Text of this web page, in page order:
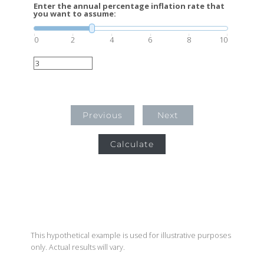
Enter the annual percentage inflation rate that
you want to assume:
0 2 4 6 8 10
Previous Next
Calculate
This hypothetical example is used for illustrative purposes
only. Actual results will vary.